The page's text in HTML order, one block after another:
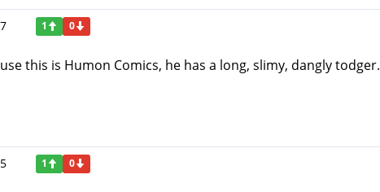
1 0
this is Humon Comics, he has a long, slimy, dangly todger.
1 0